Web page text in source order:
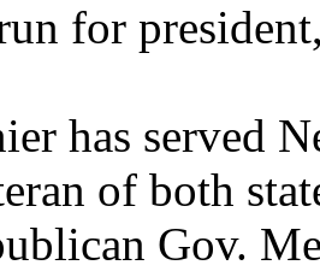
for
has served
of both
Gov.